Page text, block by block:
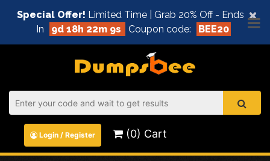
×
Special Offer! Limited Time | Grab 20% Off - Ends
In
9d 18h 22m 8s Coupon code: BEE20
Login / Register (0) Cart